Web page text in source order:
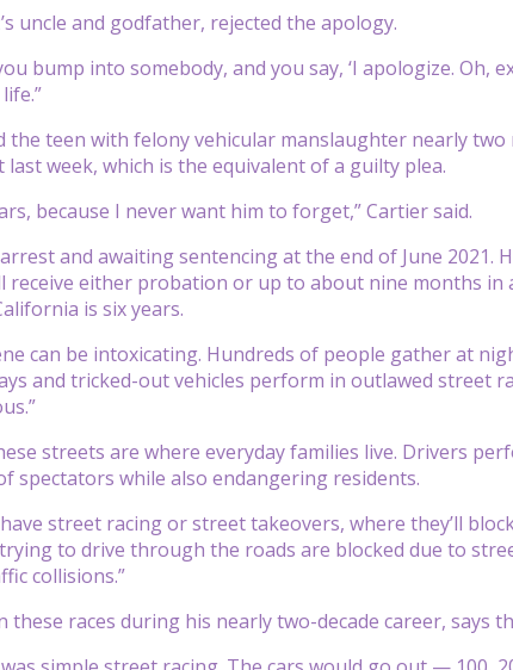
uncle and godfather, rejected the apology.
bump into somebody, and you say, ‘I apologize. Oh,
the teen with felony vehicular manslaughter nearly
week, which is the equivalent of a guilty plea.
because I never want him to forget,” Cartier said.
and awaiting sentencing at the end of June 2021.
receive either probation or up to about nine months in
is six years.
can be intoxicating. Hundreds of people gather at
and tricked-out vehicles perform in outlawed street
streets are where everyday families live. Drivers
while also endangering residents.
have street racing or street takeovers, where they’ll
to drive through the roads are blocked due to
collisions.”
these races during his nearly two-decade career, says